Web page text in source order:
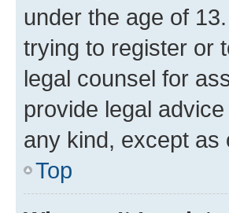
under the age of
trying to register or
legal counsel for
provide legal
any kind, except as
Top